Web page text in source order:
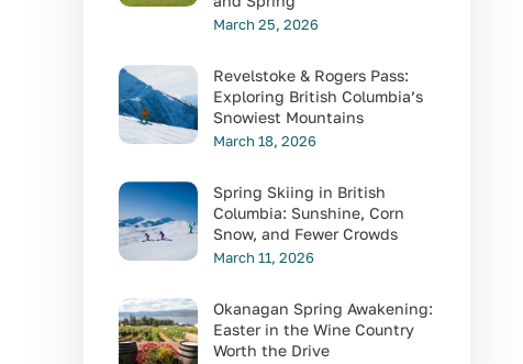
March 25, 2026
Revelstoke & Rogers Pass:
Exploring British Columbia’s
Snowiest Mountains
March 18, 2026
Spring Skiing in British
Columbia: Sunshine, Corn
Snow, and Fewer Crowds
March 11, 2026
Okanagan Spring Awakening:
Easter in the Wine Country
Worth the Drive